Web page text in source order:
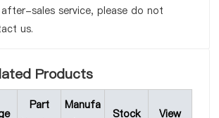
sales service, please do not
us.
Products
Part
Manufa
Stock View